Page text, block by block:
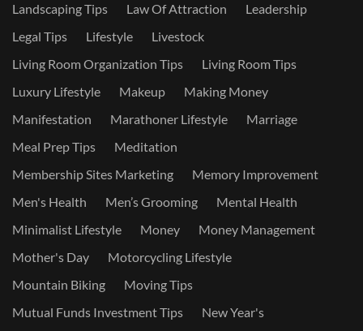
Landscaping Tips
Law Of Attraction
Leadership
Legal Tips
Lifestyle
Livestock
Living Room Organization Tips
Living Room Tips
Luxury Lifestyle
Makeup
Making Money
Manifestation
Marathoner Lifestyle
Marriage
Meal Prep Tips
Meditation
Membership Sites Marketing
Memory Improvement
Men's Health
Men’s Grooming
Mental Health
Minimalist Lifestyle
Money
Money Management
Mother's Day
Motorcycling Lifestyle
Mountain Biking
Moving Tips
Mutual Funds Investment Tips
New Year's